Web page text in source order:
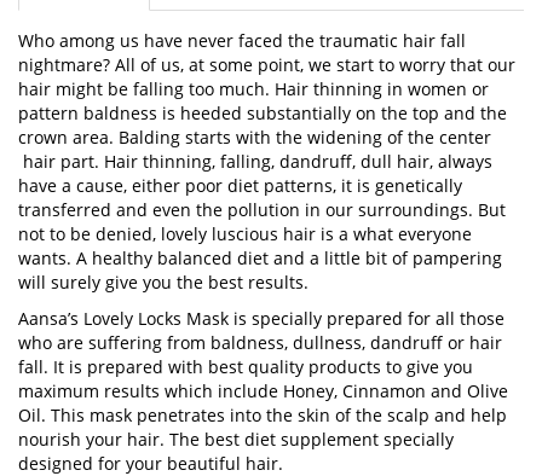
Who among us have never faced the traumatic hair fall
nightmare? All of us, at some point, we start to worry that our
hair might be falling too much. Hair thinning in women or
pattern baldness is heeded substantially on the top and the
crown area. Balding starts with the widening of the center
hair part. Hair thinning, falling, dandruff, dull hair, always
have a cause, either poor diet patterns, it is genetically
transferred and even the pollution in our surroundings. But
not to be denied, lovely luscious hair is a what everyone
wants. A healthy balanced diet and a little bit of pampering
will surely give you the best results.
Aansa’s Lovely Locks Mask is specially prepared for all those
who are suffering from baldness, dullness, dandruff or hair
fall. It is prepared with best quality products to give you
maximum results which include Honey, Cinnamon and Olive
Oil. This mask penetrates into the skin of the scalp and help
nourish your hair. The best diet supplement specially
designed for your beautiful hair.